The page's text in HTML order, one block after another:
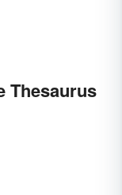
Thesaurus